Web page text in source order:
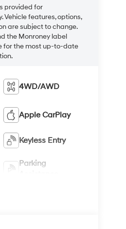
provided for
Vehicle features, options,
are subject to change.
the Monroney label
for the most up-to-date
4WD/AWD
Apple CarPlay
Keyless Entry
Parking